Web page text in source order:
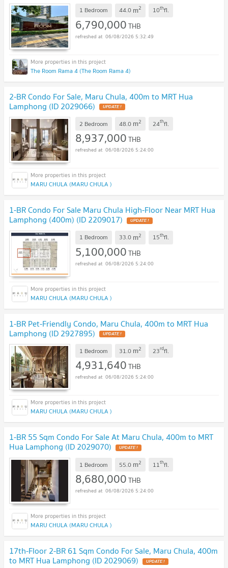
1 Bedroom 44.0 m2 10thfl.
6,790,000THB
06/08/2026 5:32:49
The Room Rama 4 (The Room Rama 4)
2-BR Condo For Sale, Maru Chula, 400m to MRT Hua
Lamphong (ID 2029066) UPDATE !
2 Bedroom 48.0 m2 24thfl.
8,937,000THB
06/08/2026 5:24:00
MARU CHULA (MARU CHULA )
1-BR Condo For Sale Maru Chula High-Floor Near MRT Hua
Lamphong (400m) (ID 2209017) UPDATE !
1 Bedroom 33.0 m2 15thfl.
5,100,000THB
06/08/2026 5:24:00
MARU CHULA (MARU CHULA )
1-BR Pet-Friendly Condo, Maru Chula, 400m to MRT Hua
Lamphong (ID 2927895) UPDATE !
1 Bedroom 31.0 m2 23rdfl.
4,931,640THB
06/08/2026 5:24:00
MARU CHULA (MARU CHULA )
1-BR 55 Sqm Condo For Sale At Maru Chula, 400m to MRT
Hua Lamphong (ID 2029070) UPDATE !
1 Bedroom 55.0 m2 11thfl.
8,680,000THB
06/08/2026 5:24:00
MARU CHULA (MARU CHULA )
17th-Floor 2-BR 61 Sqm Condo For Sale, Maru Chula, 400m
to MRT Hua Lamphong (ID 2029069) UPDATE !